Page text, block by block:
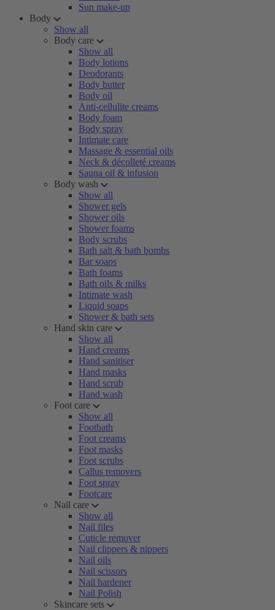
Sun make-up
Body
Show all
Body care
Show all
Body lotions
Deodorants
Body butter
Body oil
Anti-cellulite creams
Body foam
Body spray
Intimate care
Massage & essential oils
Neck & décolleté creams
Sauna oil & infusion
Body wash
Show all
Shower gels
Shower oils
Shower foams
Body scrubs
Bath salt & bath bombs
Bar soaps
Bath foams
Bath oils & milks
Intimate wash
Liquid soaps
Shower & bath sets
Hand skin care
Show all
Hand creams
Hand sanitiser
Hand masks
Hand scrub
Hand wash
Foot care
Show all
Footbath
Foot creams
Foot masks
Foot scrubs
Callus removers
Foot spray
Footcare
Nail care
Show all
Nail files
Cuticle remover
Nail clippers & nippers
Nail oils
Nail scissors
Nail hardener
Nail Polish
Skincare sets